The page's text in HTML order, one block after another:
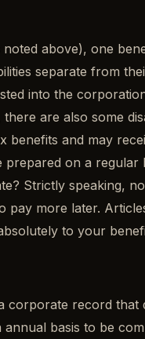
above), one
separate from
into the
are also some
and may
on a
Strictly speaking,
more later.
to your
record
basis to be